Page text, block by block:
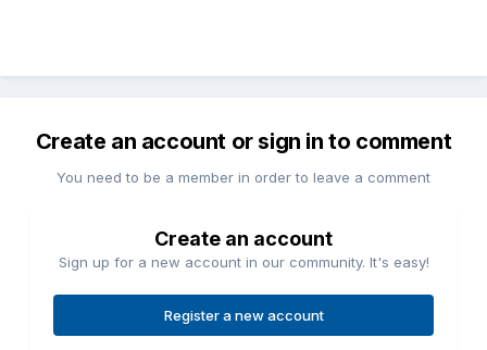
Create an account or sign in to comment
You need to be a member in order to leave a comment
Create an account
Sign up for a new account in our community. It's easy!
Register a new account